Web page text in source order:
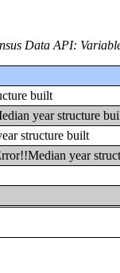
Data API:
built
year structure
structure built
year